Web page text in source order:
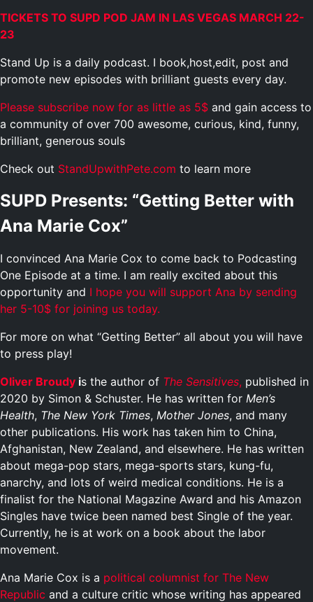
TICKETS TO SUPD POD JAM IN LAS VEGAS MARCH 22-
23
Stand Up is a daily podcast. I book,host,edit, post and
promote new episodes with brilliant guests every day.
Please subscribe now for as little as 5$ and gain access to
a community of over 700 awesome, curious, kind, funny,
brilliant, generous souls
Check out StandUpwithPete.com to learn more
SUPD Presents: “Getting Better with
Ana Marie Cox”
I convinced Ana Marie Cox to come back to Podcasting
One Episode at a time. I am really excited about this
opportunity and I hope you will support Ana by sending
her 5-10$ for joining us today.
For more on what “Getting Better” all about you will have
to press play!
Oliver Broudy is the author of The Sensitives, published in
2020 by Simon & Schuster. He has written for Men’s
Health, The New York Times, Mother Jones, and many
other publications. His work has taken him to China,
Afghanistan, New Zealand, and elsewhere. He has written
about mega-pop stars, mega-sports stars, kung-fu,
anarchy, and lots of weird medical conditions. He is a
finalist for the National Magazine Award and his Amazon
Singles have twice been named best Single of the year.
Currently, he is at work on a book about the labor
movement.
Ana Marie Cox is a political columnist for The New
Republic and a culture critic whose writing has appeared